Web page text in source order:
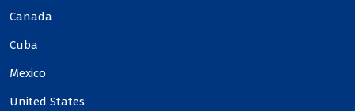
Canada
Cuba
Mexico
United States